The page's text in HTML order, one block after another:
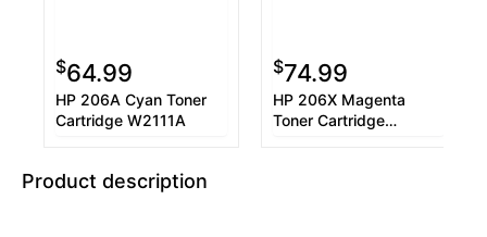
$64.99
HP 206A Cyan Toner
Cartridge W2111A
$74.99
HP 206X Magenta
Toner Cartridge
Product description